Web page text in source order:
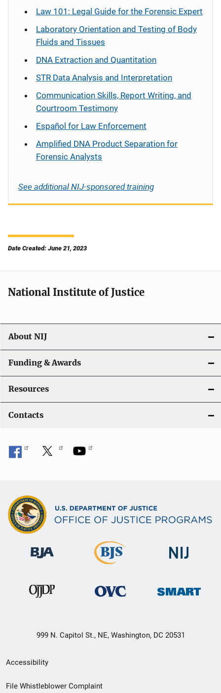
Law 101: Legal Guide for the Forensic Expert
Laboratory Orientation and Testing of Body
Fluids and Tissues
DNA Extraction and Quantitation
STR Data Analysis and Interpretation
Communication Skills, Report Writing, and
Courtroom Testimony
Español for Law Enforcement
Amplified DNA Product Separation for
Forensic Analysts
See additional NIJ-sponsored training
Date Created: June 21, 2023
National Institute of Justice
About NIJ
Funding & Awards
Resources
Contacts
999 N. Capitol St., NE, Washington, DC 20531
Secondary
Footer
Accessibility
File Whistleblower Complaint